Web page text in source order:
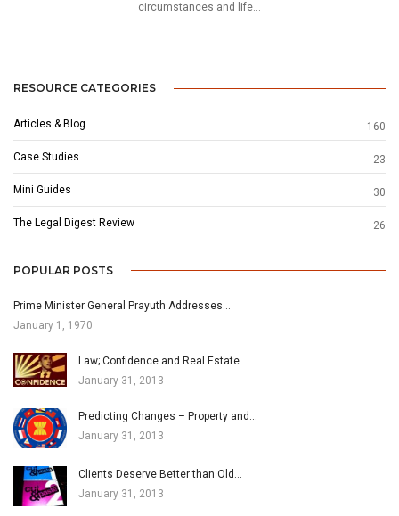
circumstances and life...
RESOURCE CATEGORIES
Articles & Blog 160
Case Studies 23
Mini Guides 30
The Legal Digest Review 26
POPULAR POSTS
Prime Minister General Prayuth Addresses…
January 1, 1970
Law; Confidence and Real Estate…
January 31, 2013
Predicting Changes – Property and…
January 31, 2013
Clients Deserve Better than Old…
January 31, 2013